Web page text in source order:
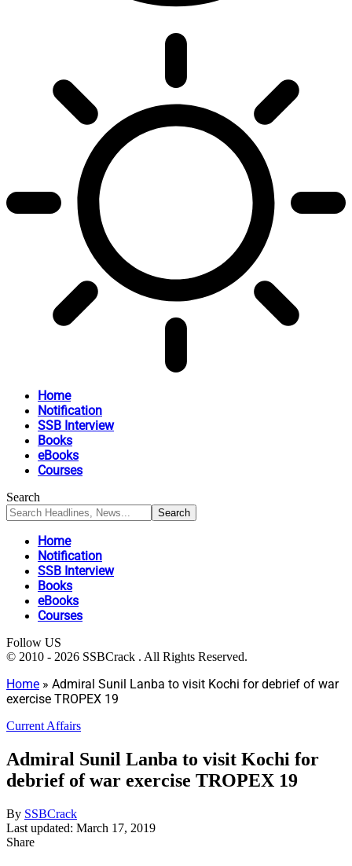
Home
Notification
SSB Interview
Books
eBooks
Courses
Search
Home
Notification
SSB Interview
Books
eBooks
Courses
Follow US
© 2010 - 2026 SSBCrack . All Rights Reserved.
Home » Admiral Sunil Lanba to visit Kochi for debrief of war
exercise TROPEX 19
Current Affairs
Admiral Sunil Lanba to visit Kochi for
debrief of war exercise TROPEX 19
By SSBCrack
Last updated: March 17, 2019
Share